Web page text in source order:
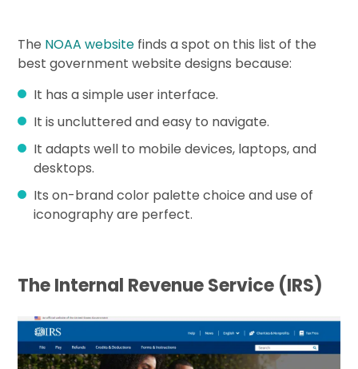
The NOAA website finds a spot on this list of the
best government website designs because:
It has a simple user interface.
It is uncluttered and easy to navigate.
It adapts well to mobile devices, laptops, and
desktops.
Its on-brand color palette choice and use of
iconography are perfect.
The Internal Revenue Service (IRS)